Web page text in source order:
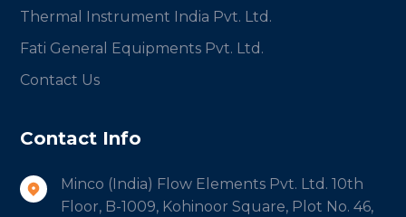
Thermal Instrument India Pvt. Ltd.
Fati General Equipments Pvt. Ltd.
Contact Us
Contact Info
Minco (India) Flow Elements Pvt. Ltd. 10th
Floor, B-1009, Kohinoor Square, Plot No. 46,